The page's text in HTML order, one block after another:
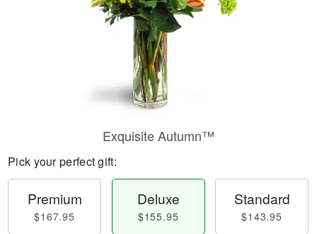
Exquisite Autumn™
Pick your perfect gift:
Premium
$167.95
Deluxe
$155.95
Standard
$143.95